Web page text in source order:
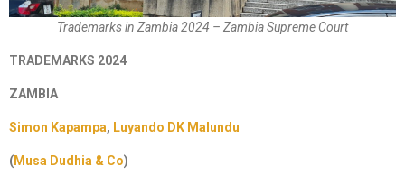
Trademarks in Zambia 2024 – Zambia Supreme Court
TRADEMARKS 2024
ZAMBIA
Simon Kapampa, Luyando DK Malundu
(Musa Dudhia & Co)